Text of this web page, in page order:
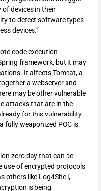
devices in their
to detect software types
devices.”
code execution
framework, but it may
It affects Tomcat, a
a webserver and
may be other vulnerable
attacks that are in the
for this vulnerability
fully weaponized POC is
zero day that can be
use of encrypted protocols
others like Log4Shell,
is being